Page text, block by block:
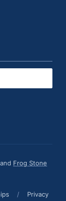
and Frog Stone
/ Privacy